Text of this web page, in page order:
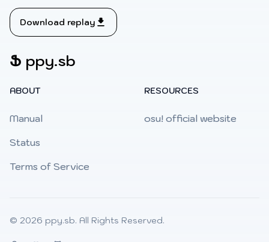
Download replay
Ֆ ppy.sb
ABOUT
Manual
Status
Terms of Service
RESOURCES
osu! official website
© 2026 ppy.sb. All Rights Reserved.